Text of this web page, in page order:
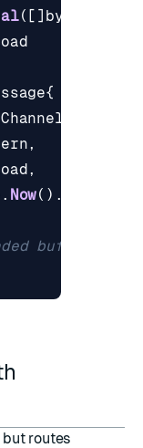
([] byte
{
Channel
,
,
. Now().
buffer,
routes